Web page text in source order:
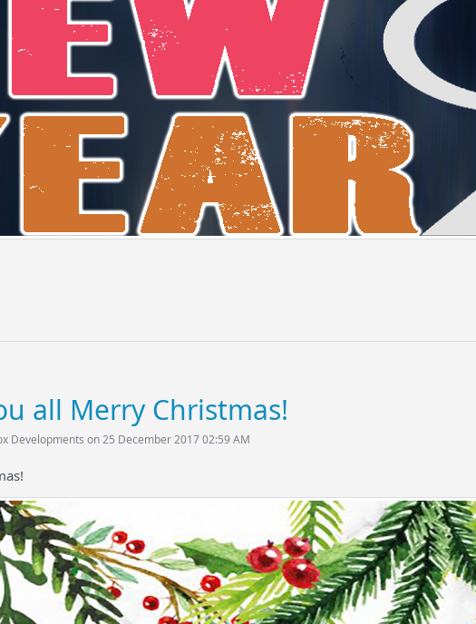
all Merry Christmas!
Developments on 25 December 2017 02:59 AM